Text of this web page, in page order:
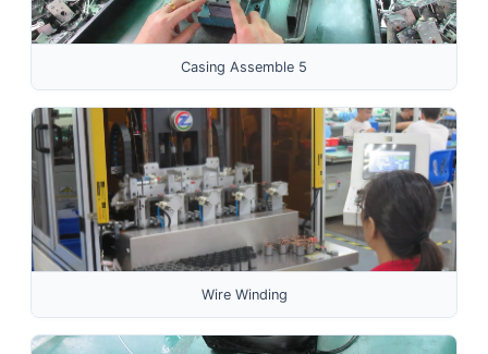
Casing Assemble 5
Wire Winding